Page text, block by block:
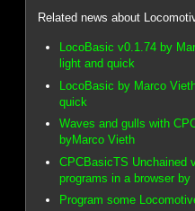
Related news about
LocoBasic v0.1.74 by
light and quick
LocoBasic by Marco
quick
Waves and gulls with
byMarco Vieth
CPCBasicTS Unchained
programs in a browser by
Program some